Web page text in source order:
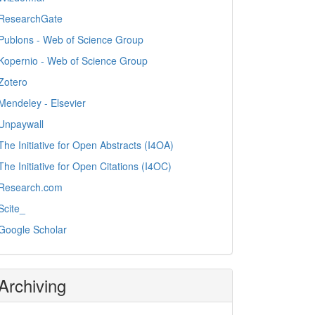
- Web of Science Group
- Web of Science Group
- Elsevier
Initiative for Open Abstracts (I4OA)
Initiative for Open Citations (I4OC)
Scholar